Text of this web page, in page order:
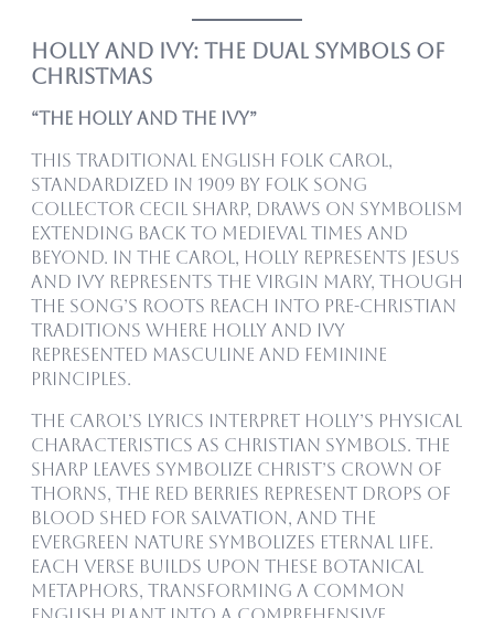
Holly and Ivy: The Dual Symbols of
Christmas
“The Holly and the Ivy”
This traditional English folk carol,
standardized in 1909 by folk song
collector Cecil Sharp, draws on symbolism
extending back to medieval times and
beyond. In the carol, holly represents Jesus
and ivy represents the Virgin Mary, though
the song’s roots reach into pre-Christian
traditions where holly and ivy
represented masculine and feminine
principles.
The carol’s lyrics interpret holly’s physical
characteristics as Christian symbols. The
sharp leaves symbolize Christ’s crown of
thorns, the red berries represent drops of
blood shed for salvation, and the
evergreen nature symbolizes eternal life.
Each verse builds upon these botanical
metaphors, transforming a common